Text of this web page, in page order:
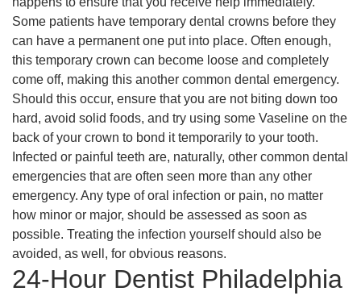
Some patients have temporary dental crowns before they
can have a permanent one put into place. Often enough,
this temporary crown can become loose and completely
come off, making this another common dental emergency.
Should this occur, ensure that you are not biting down too
hard, avoid solid foods, and try using some Vaseline on the
back of your crown to bond it temporarily to your tooth.
Infected or painful teeth are, naturally, other common dental
emergencies that are often seen more than any other
emergency. Any type of oral infection or pain, no matter
how minor or major, should be assessed as soon as
possible. Treating the infection yourself should also be
avoided, as well, for obvious reasons.
24-Hour Dentist Philadelphia